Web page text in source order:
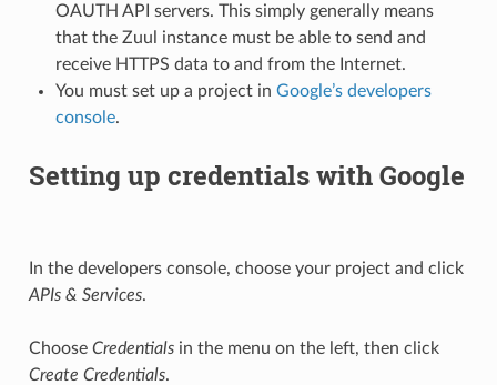
OAUTH API servers. This simply generally means
that the Zuul instance must be able to send and
receive HTTPS data to and from the Internet.
You must set up a project in Google’s developers
console.
Setting up credentials with Google
In the developers console, choose your project and click
APIs & Services.
Choose Credentialsin the menu on the left, then click
Create Credentials.